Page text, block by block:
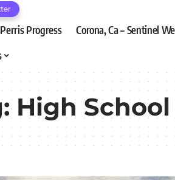
Progress Corona, Ca – Sentinel
High School